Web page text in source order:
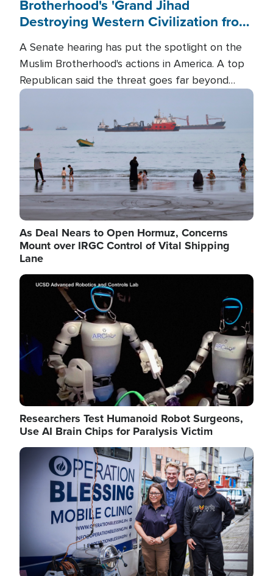
Brotherhood's 'Grand Jihad
Destroying Western Civilization from
A Senate hearing has put the spotlight on the
Muslim Brotherhood's actions in America. A top
Republican said the threat goes far beyond
terrorism overseas, and witnesses testified that
the group is prepared to spend decades
pursuing their campaign of influence in the U.S.
Image
As Deal Nears to Open Hormuz, Concerns
Mount over IRGC Control of Vital Shipping
Lane
Image
Researchers Test Humanoid Robot Surgeons,
Use AI Brain Chips for Paralysis Victim
Image